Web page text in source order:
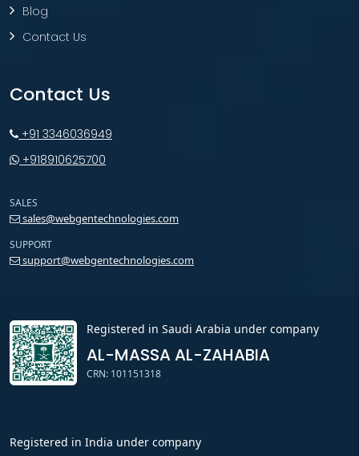
Blog
Contact Us
Contact Us
+91 3346036949
+918910625700
SALES
sales@webgentechnologies.com
SUPPORT
support@webgentechnologies.com
Registered in Saudi Arabia under company
AL-MASSA AL-ZAHABIA
CRN: 101151318
Registered in India under company